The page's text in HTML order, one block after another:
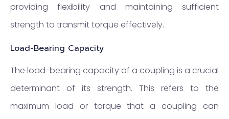
providing flexibility and maintaining sufficient
strength to transmit torque effectively.
Load-Bearing Capacity
The load-bearing capacity of a coupling is a crucial
determinant of its strength. This refers to the
maximum load or torque that a coupling can